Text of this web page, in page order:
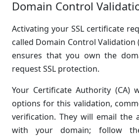
Domain Control
Activating your SSL certificate
called Domain Control Validation
ensures that you own the
request SSL protection.
Your Certificate Authority (CA)
options for this validation,
verification. They will email the
with your domain; follow